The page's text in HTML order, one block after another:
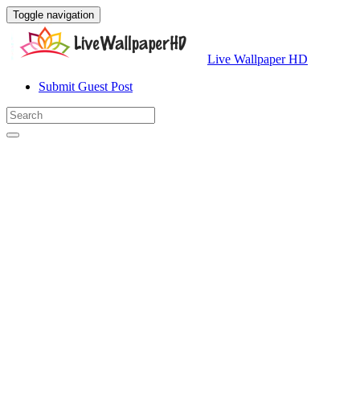
Toggle navigation
Live Wallpaper HD
Submit Guest Post